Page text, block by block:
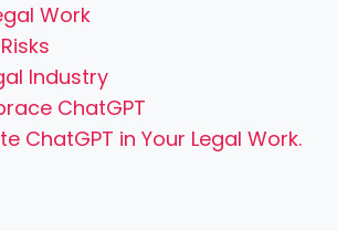
Work
Industry
ChatGPT
in Your Legal Work.